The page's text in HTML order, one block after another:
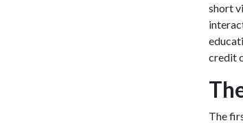
short
credit
The